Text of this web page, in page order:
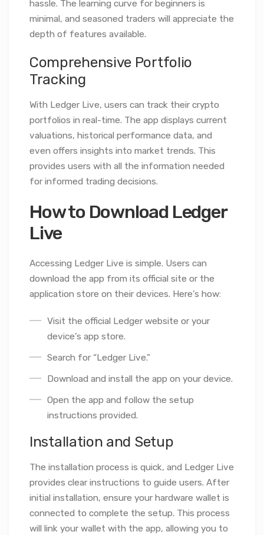
hassle. The learning curve for beginners is
minimal, and seasoned traders will appreciate the
depth of features available.
Comprehensive Portfolio
Tracking
With Ledger Live, users can track their crypto
portfolios in real-time. The app displays current
valuations, historical performance data, and
even offers insights into market trends. This
provides users with all the information needed
for informed trading decisions.
How to Download Ledger
Live
Accessing Ledger Live is simple. Users can
download the app from its official site or the
application store on their devices. Here’s how:
Visit the official Ledger website or your
device’s app store.
Search for “Ledger Live.”
Download and install the app on your device.
Open the app and follow the setup
instructions provided.
Installation and Setup
The installation process is quick, and Ledger Live
provides clear instructions to guide users. After
initial installation, ensure your hardware wallet is
connected to complete the setup. This process
will link your wallet with the app, allowing you to